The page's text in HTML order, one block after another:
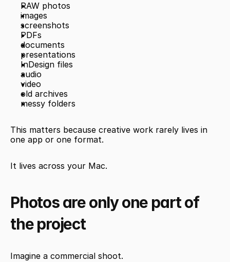
RAW photos
images
screenshots
PDFs
documents
presentations
InDesign files
audio
video
old archives
messy folders
This matters because creative work rarely lives in
one app or one format.
It lives across your Mac.
Photos are only one part of
the project
Imagine a commercial shoot.